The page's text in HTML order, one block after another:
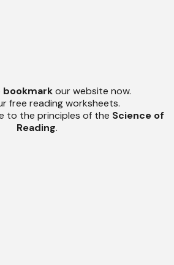
bookmarkour website now.
free reading worksheets.
to the principles of the Science of
Reading.